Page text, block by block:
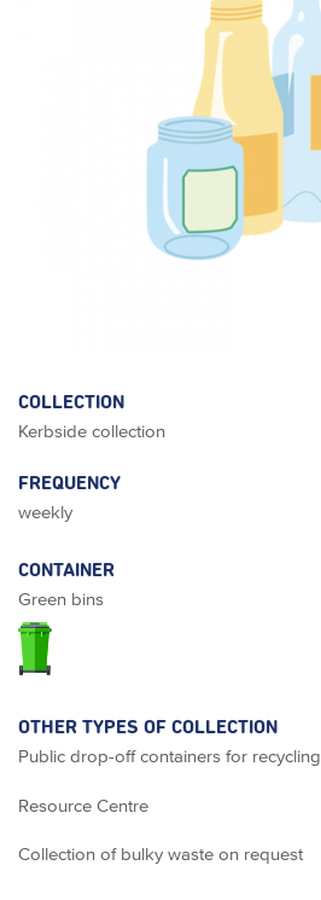
COLLECTION
Kerbside collection
FREQUENCY
weekly
CONTAINER
Green bins
OTHER TYPES OF COLLECTION
Public drop-off containers for recycling
Resource Centre
Collection of bulky waste on request